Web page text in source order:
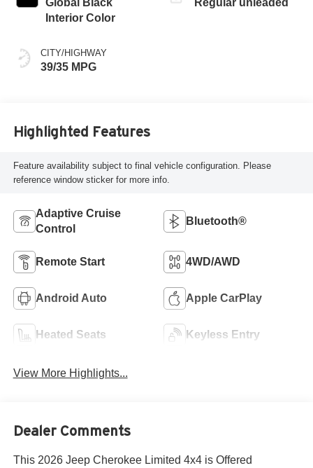
Global Black
Interior Color
CITY/HIGHWAY
39/35 MPG
Regular unleaded
Highlighted Features
Feature availability subject to final vehicle configuration. Please
reference window sticker for more info.
Adaptive Cruise
Control
Bluetooth®
Remote Start 4WD/AWD
Android Auto Apple CarPlay
Heated Seats Keyless Entry
View More Highlights...
Dealer Comments
This 2026 Jeep Cherokee Limited 4x4 is Offered